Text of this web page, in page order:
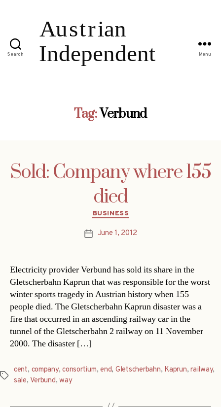
Search Menu
Tag:Verbund
Sold: Company where 155
died
Categories
BUSINESS
PostJune 1, 2012
Electricity provider Verbund has sold its share in the
Gletscherbahn Kaprun that was responsible for the worst
winter sports tragedy in Austrian history when 155
people died. The Gletscherbahn Kaprun disaster was a
fire that occurred in an ascending railway car in the
tunnel of the Gletscherbahn 2 railway on 11 November
2000. The disaster […]
Tags
cent, company,consortium,end, Gletscherbahn, Kaprun,railway,
sale, Verbund,way